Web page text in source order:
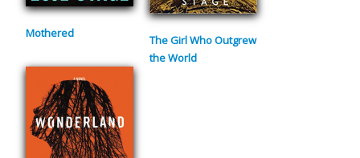
Mothered
The Girl Who Outgrew
the World